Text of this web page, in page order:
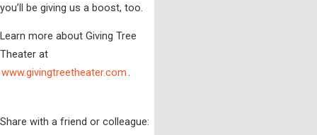
you’ll be giving us a boost, too.
Learn more about Giving Tree
Theater at
www.givingtreetheater.com.
Share with a friend or colleague: